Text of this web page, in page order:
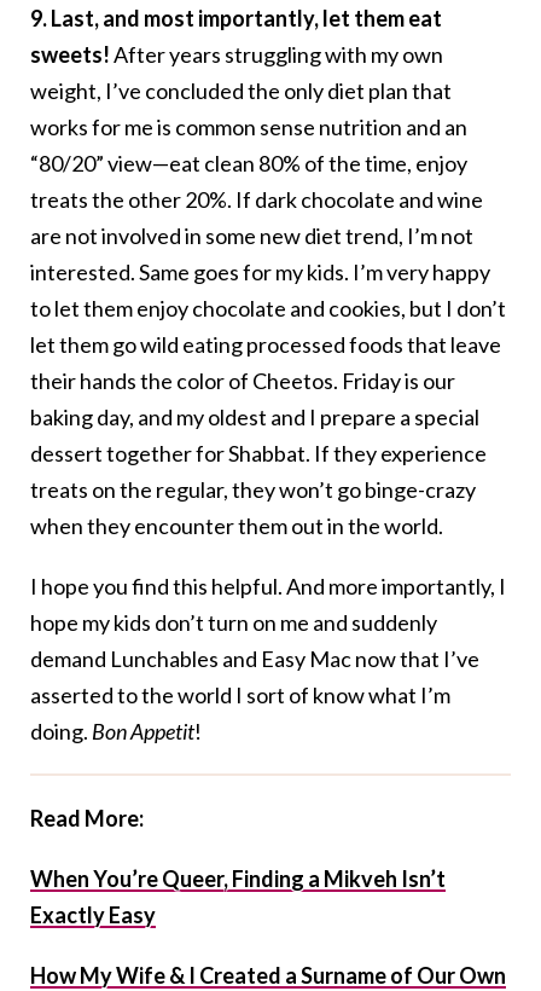
9. Last, and most importantly, let them eat
sweets!After years struggling with my own
weight, I’ve concluded the only diet plan that
works for me is common sense nutrition and an
“80/20” view—eat clean 80% of the time, enjoy
treats the other 20%. If dark chocolate and wine
are not involved in some new diet trend, I’m not
interested. Same goes for my kids. I’m very happy
to let them enjoy chocolate and cookies, but I don’t
let them go wild eating processed foods that leave
their hands the color of Cheetos. Friday is our
baking day, and my oldest and I prepare a special
dessert together for Shabbat. If they experience
treats on the regular, they won’t go binge-crazy
when they encounter them out in the world.
I hope you find this helpful. And more importantly, I
hope my kids don’t turn on me and suddenly
demand Lunchables and Easy Mac now that I’ve
asserted to the world I sort of know what I’m
doing. Bon Appetit!
Read More:
When You’re Queer, Finding a Mikveh Isn’t
Exactly Easy
How My Wife & I Created a Surname of Our Own